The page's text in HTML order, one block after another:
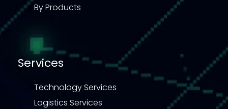
By Products
Services
Technology Services
Logistics Services